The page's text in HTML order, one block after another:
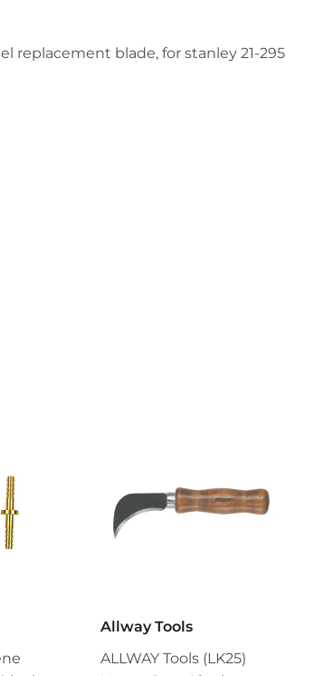
replacement blade, for stanley 21-295
Allway Tools
ALLWAY Tools (LK25)